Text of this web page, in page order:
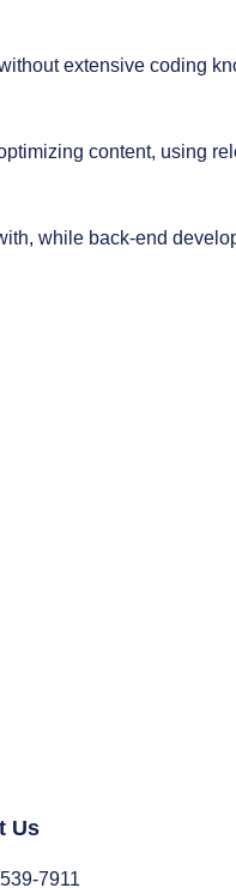
extensive coding
content, using
while back-end
Us
7911